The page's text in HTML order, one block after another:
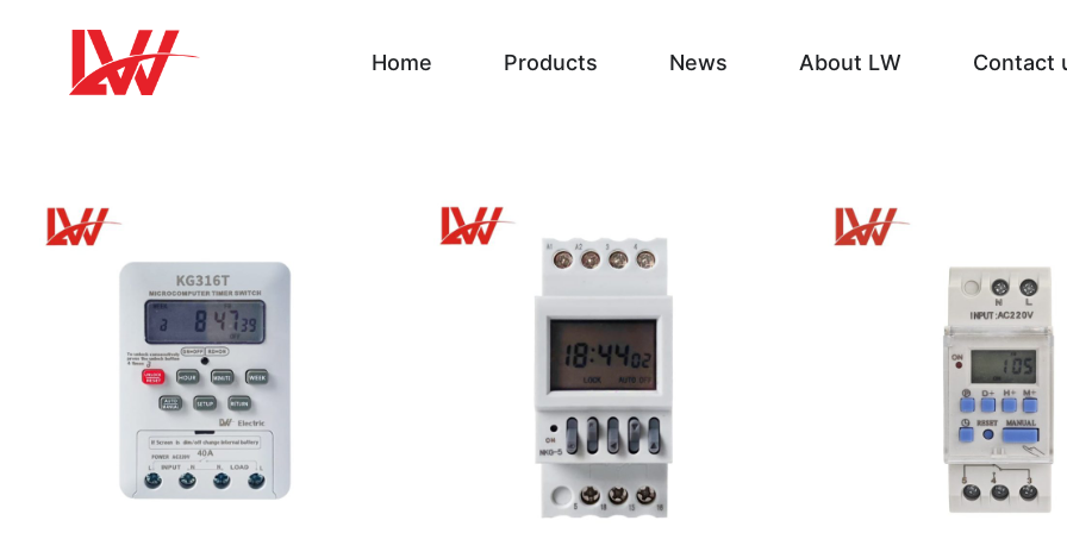
Home Products News About LW Contact